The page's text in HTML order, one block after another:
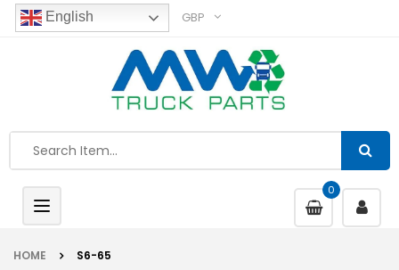
English GBP
0
Toggle
navigation
HOME S6-65